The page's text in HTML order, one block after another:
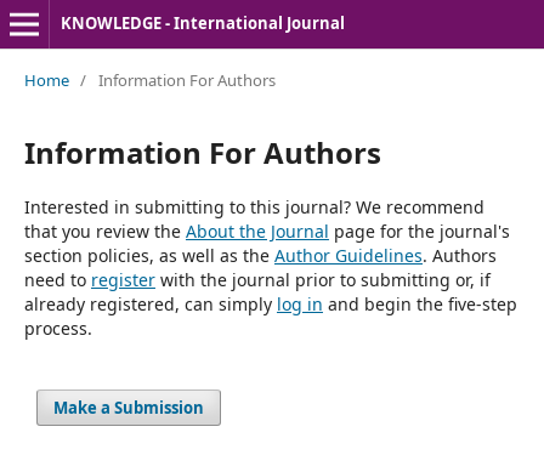
KNOWLEDGE - International Journal
Home / Information For Authors
Information For Authors
Interested in submitting to this journal? We recommend
that you review the About the Journal page for the journal's
section policies, as well as the Author Guidelines. Authors
need to registerwith the journal prior to submitting or, if
already registered, can simply log in and begin the five-step
process.
Make a Submission